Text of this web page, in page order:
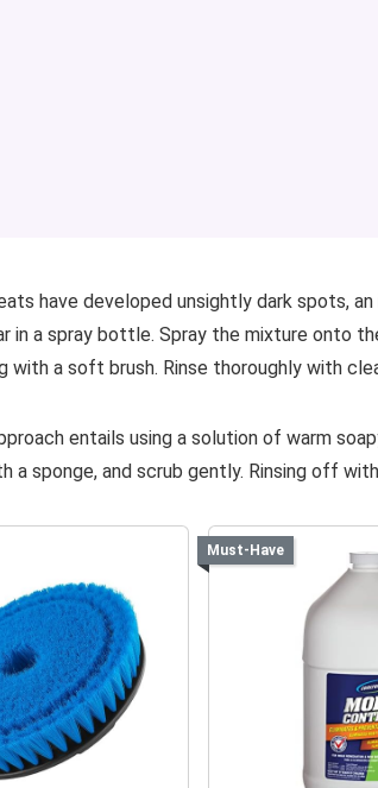
have developed unsightly dark spots,
in a spray bottle. Spray the mixture onto
with a soft brush. Rinse thoroughly with
entails using a solution of warm
a sponge, and scrub gently. Rinsing off
Must-Have